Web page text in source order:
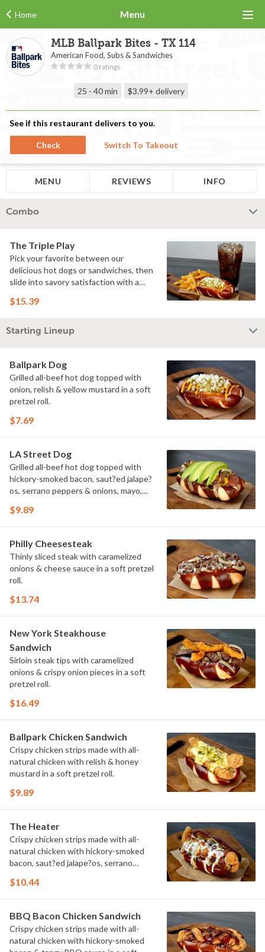
Home Menu
MLB Ballpark Bites - TX 114
American Food, Subs & Sandwiches
0 ratings
25 - 40 min $3.99+ delivery
See if this restaurant delivers to you.
Check Switch To Takeout
MENU REVIEWS INFO
Combo
The Triple Play
Pick your favorite between our
delicious hot dogs or sandwiches, then
slide into savory satisfaction with a
refreshing drink & you've got yourself a
$15.39
Starting Lineup
Ballpark Dog
Grilled all-beef hot dog topped with
onion, relish & yellow mustard in a soft
pretzel roll.
$7.69
LA Street Dog
Grilled all-beef hot dog topped with
hickory-smoked bacon, saut?ed jalape?
os, serrano peppers & onions, mayo,
pretzel roll.
$9.89
Philly Cheesesteak
Thinly sliced steak with caramelized
onions & cheese sauce in a soft pretzel
roll.
$13.74
New York Steakhouse
Sandwich
Sirloin steak tips with caramelized
onions & crispy onion pieces in a soft
pretzel roll.
$16.49
Ballpark Chicken Sandwich
Crispy chicken strips made with all-
natural chicken with relish & honey
mustard in a soft pretzel roll.
$9.89
The Heater
Crispy chicken strips made with all-
natural chicken with hickory-smoked
bacon, saut?ed jalape?os, serrano
sauce in a soft pretzel roll.
$10.44
BBQ Bacon Chicken Sandwich
Crispy chicken strips made with all-
natural chicken with hickory-smoked